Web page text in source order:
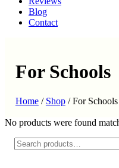
Blog
Contact
For Schools
Home/ Shop/For Schools
No products were found
Search